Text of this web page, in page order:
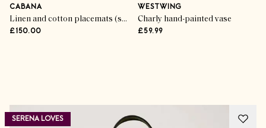
CABANA
Linen and cotton placemats (set of 2)
£150.00
WESTWING
Charly hand-painted vase
£59.99
SERENA LOVES